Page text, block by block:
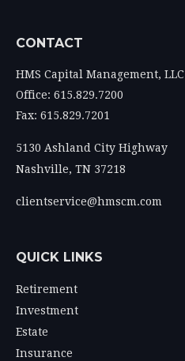
CONTACT
HMS Capital Management, LLC
Office: 615.829.7200
Fax: 615.829.7201
5130 Ashland City Highway
Nashville, TN 37218
clientservice@hmscm.com
QUICK LINKS
Retirement
Investment
Estate
Insurance